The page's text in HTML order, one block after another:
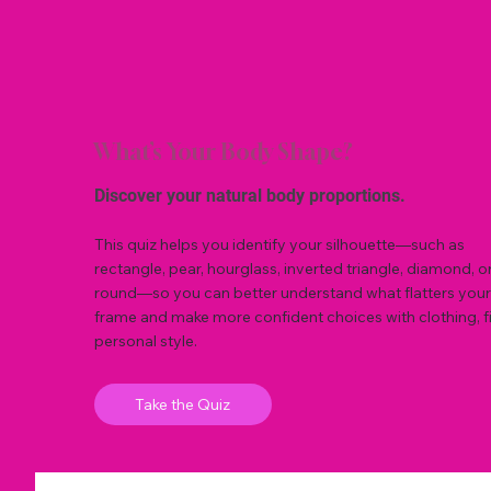
What’s Your Body Shape?
Discover your natural body proportions.
This quiz helps you identify your silhouette—such as
rectangle, pear, hourglass, inverted triangle, diamond,
round—so you can better understand what flatters your
frame and make more confident choices with clothing,
personal style.
Take the Quiz